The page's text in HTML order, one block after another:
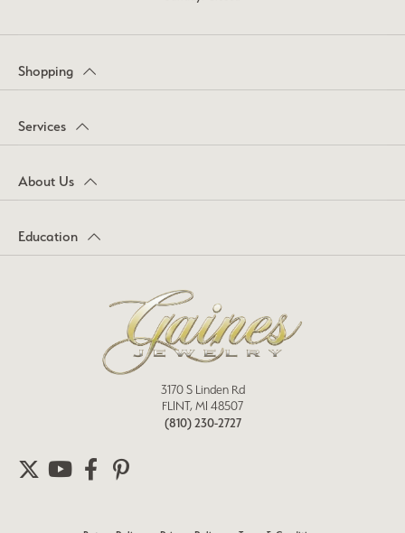
Shopping
Services
About Us
Education
3170 S Linden Rd
FLINT, MI 48507
(810) 230-2727